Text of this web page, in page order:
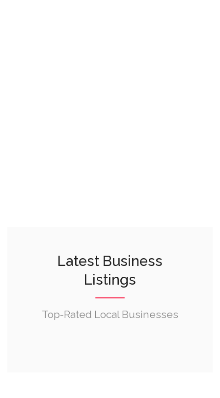
Latest Business
Listings
Top-Rated Local Businesses